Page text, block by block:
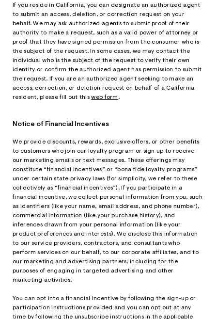
If you reside in California, you can designate an authorized agent
to submit an access, deletion, or correction request on your
behalf. We may ask authorized agents to submit proof of their
authority to make a request, such as a valid power of attorney or
proof that they have signed permission from the consumer who is
the subject of the request. In some cases, we may contact the
individual who is the subject of the request to verify their own
identity or confirm the authorized agent has permission to submit
the request. If you are an authorized agent seeking to make an
access, correction, or deletion request on behalf of a California
resident, please fill out thisweb form .
Notice of Financial Incentives
We provide discounts, rewards, exclusive offers, or other benefits
to customers who join our loyalty program or sign up to receive
our marketing emails or text messages. These offerings may
constitute “financial incentives” or “bona fide loyalty programs”
under certain state privacy laws (for simplicity, we refer to these
collectively as “financial incentives”). If you participate in a
financial incentive, we collect personal information from you, such
as identifiers (like your name, email address, and phone number),
commercial information (like your purchase history), and
inferences drawn from your personal information (like your
product preferences and interests). We disclose this information
to our service providers, contractors, and consultants who
perform services on our behalf, to our corporate affiliates, and to
our marketing and advertising partners, including for the
purposes of engaging in targeted advertising and other
marketing activities.
You can opt into a financial incentive by following the sign-up or
participation instructions provided and you can opt out at any
time by following the unsubscribe instructions in the applicable